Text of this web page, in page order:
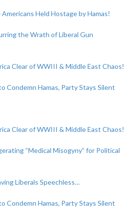
Held Hostage by Hamas!
the Wrath of Liberal Gun
Clear of WWIII & Middle East Chaos!
Condemn Hamas, Party Stays Silent
Clear of WWIII & Middle East Chaos!
“Medical Misogyny” for Political
Liberals Speechless…
Condemn Hamas, Party Stays Silent